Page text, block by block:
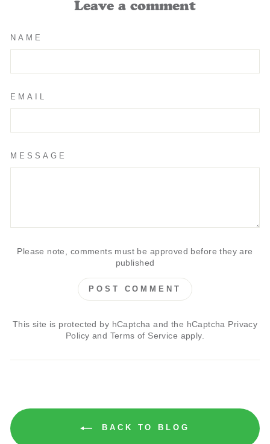
Leave a comment
NAME
EMAIL
MESSAGE
Please note, comments must be approved before they are
published
POST COMMENT
This site is protected by hCaptcha and the hCaptcha Privacy
Policy and Terms of Service apply.
BACK TO BLOG